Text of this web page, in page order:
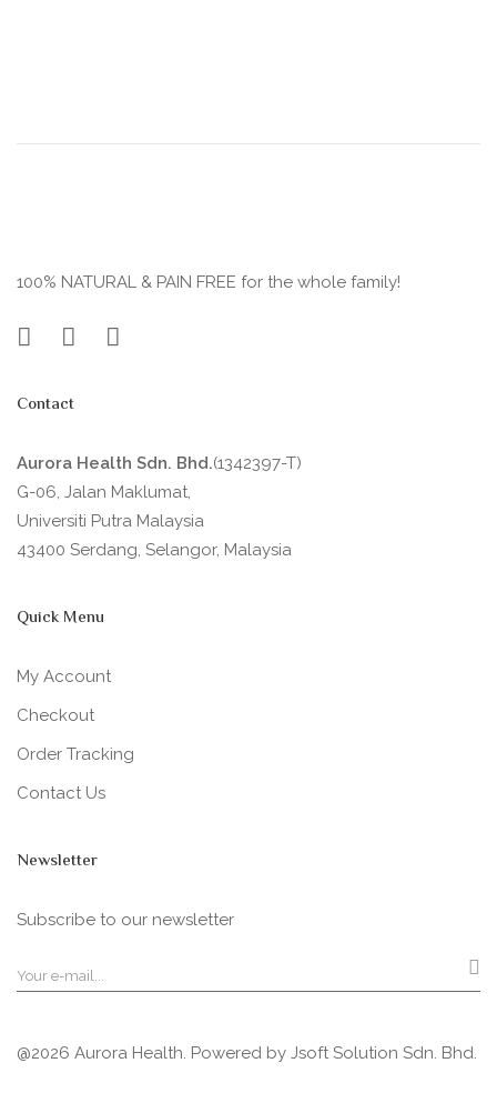
100% NATURAL & PAIN FREE for the whole family!
Contact
Aurora Health Sdn. Bhd.(1342397-T)
G-06, Jalan Maklumat,
Universiti Putra Malaysia
43400 Serdang, Selangor, Malaysia
Quick Menu
My Account
Checkout
Order Tracking
Contact Us
Newsletter
Subscribe to our newsletter
@2026 Aurora Health. Powered by Jsoft Solution Sdn. Bhd.